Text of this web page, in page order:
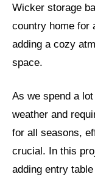
Wicker storage
country home for
adding a cozy
space.
As we spend a
weather and
for all seasons,
crucial. In this
adding entry